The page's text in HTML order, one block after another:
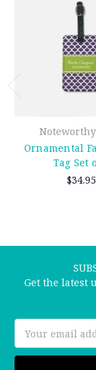
Ornamental
Tag Set
$34.95
Get the latest
Address